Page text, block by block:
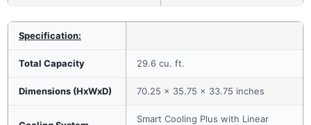
Specification:
Total Capacity 29.6 cu. ft.
Dimensions (HxWxD) 70.25 x 35.75 x 33.75 inches
Smart Cooling Plus with Linear